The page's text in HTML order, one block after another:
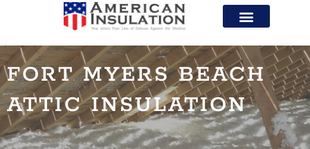
FORT MYERS BEACH
ATTIC INSULATION